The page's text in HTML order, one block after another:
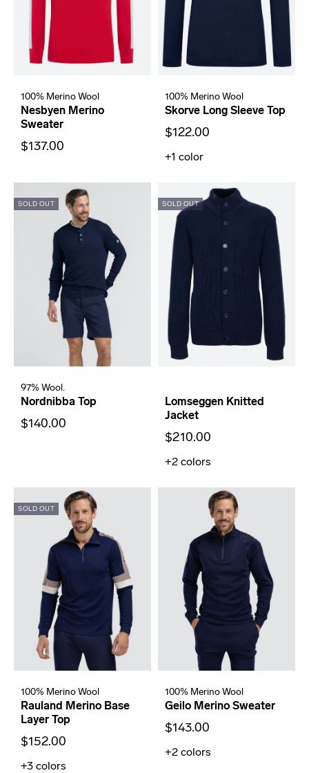
100% Merino Wool
Nesbyen Merino
Sweater
$137.00
100% Merino Wool
Skorve Long Sleeve Top
$122.00
+1 color
SOLD OUT
97% Wool.
Nordnibba Top
$140.00
SOLD OUT
Lomseggen Knitted
Jacket
$210.00
+2 colors
SOLD OUT
100% Merino Wool
Rauland Merino Base
Layer Top
$152.00
+3 colors
100% Merino Wool
Geilo Merino Sweater
$143.00
+2 colors